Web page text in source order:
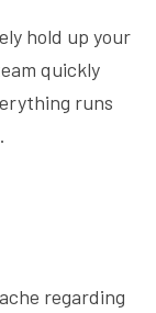
hold up your
quickly
runs
regarding